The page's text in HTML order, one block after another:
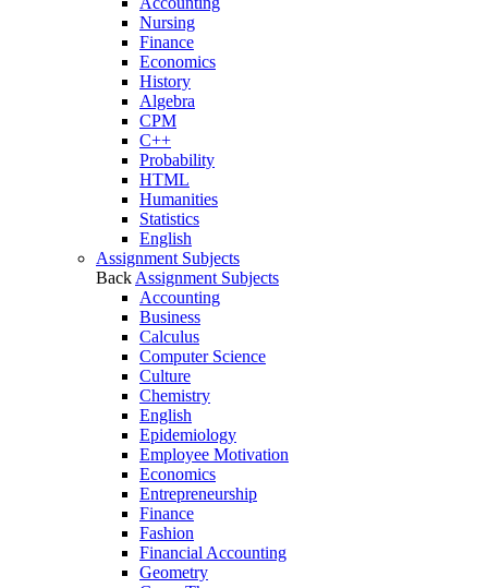
Nursing
Finance
Economics
History
Algebra
CPM
C++
Probability
HTML
Humanities
Statistics
English
Assignment Subjects
Back Assignment Subjects
Accounting
Business
Calculus
Computer Science
Culture
Chemistry
English
Epidemiology
Employee Motivation
Economics
Entrepreneurship
Finance
Fashion
Financial Accounting
Geometry